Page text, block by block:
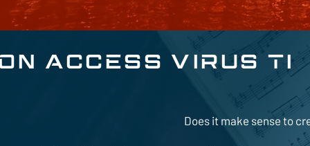
ACCESS VIRUS TI
Does it make sense to